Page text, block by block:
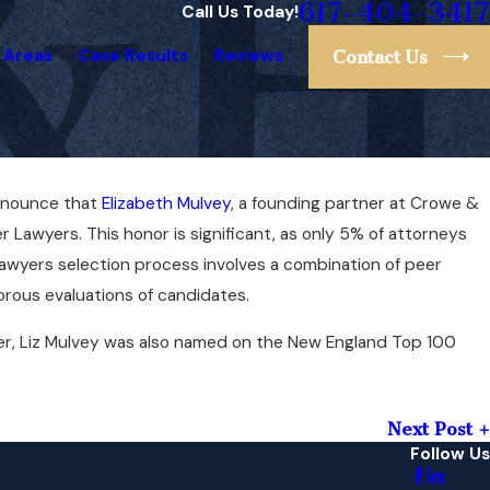
Call Us Today!617-404-3417
Case Results Reviews Contact Us
thatElizabeth Mulvey, a founding partner at Crowe &
Lawyers. This honor is significant, as only 5% of attorneys
selection process involves a combination of peer
evaluations of candidates.
Liz Mulvey was also named on the New England Top 100
Next Post
Nov 8, 2020
Liz Mulvey Ranked #1 Lawyer in
Super Lawyers
Follow Us